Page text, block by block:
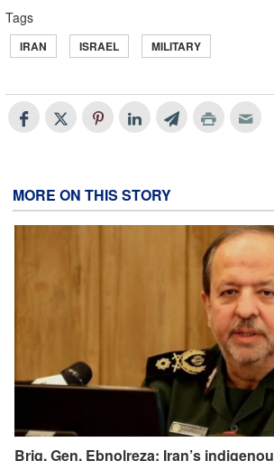
Tags
IRAN ISRAEL MILITARY
MORE ON THIS STORY
Brig. Gen. Ebnolreza: Iran’s